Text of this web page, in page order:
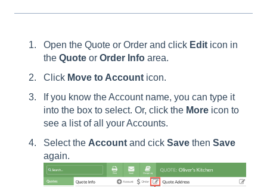
Open the Quote or Order and click Edit icon in
the Quote or Order Info area.
Click Move to Account icon.
If you know the Account name, you can type it
into the box to select. Or, click the More icon to
see a list of all your Accounts.
Select the Account and cick Save then Save
again.